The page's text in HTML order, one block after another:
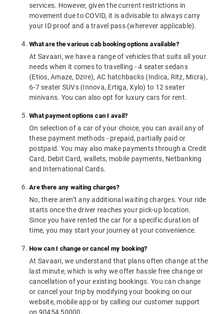
services. However, given the current restrictions in
movement due to COVID, it is advisable to always carry
your ID proof and a travel pass (wherever applicable).
What are the various cab booking options available?
At Savaari, we have a range of vehicles that suits all your
needs when it comes to travelling - 4 seater sedans
(Etios, Amaze, Dzire), AC hatchbacks (Indica, Ritz, Micra),
6-7 seater SUVs (Innova, Ertiga, Xylo) to 12 seater
minivans. You can also opt for luxury cars for rent.
What payment options can I avail?
On selection of a car of your choice, you can avail any of
these payment methods - prepaid, partially paid or
postpaid. You may also make payments through a Credit
Card, Debit Card, wallets, mobile payments, Netbanking
and International Cards.
Are there any waiting charges?
No, there aren’t any additional waiting charges. Your ride
starts once the driver reaches your pick-up location.
Since you have rented the car for a specific duration of
time, you may start your journey at your convenience.
How can I change or cancel my booking?
At Savaari, we understand that plans often change at the
last minute, which is why we offer hassle free change or
cancellation of your existing bookings. You can change
or cancel your trip by modifying your booking on our
website, mobile app or by calling our customer support
on 90454 50000.